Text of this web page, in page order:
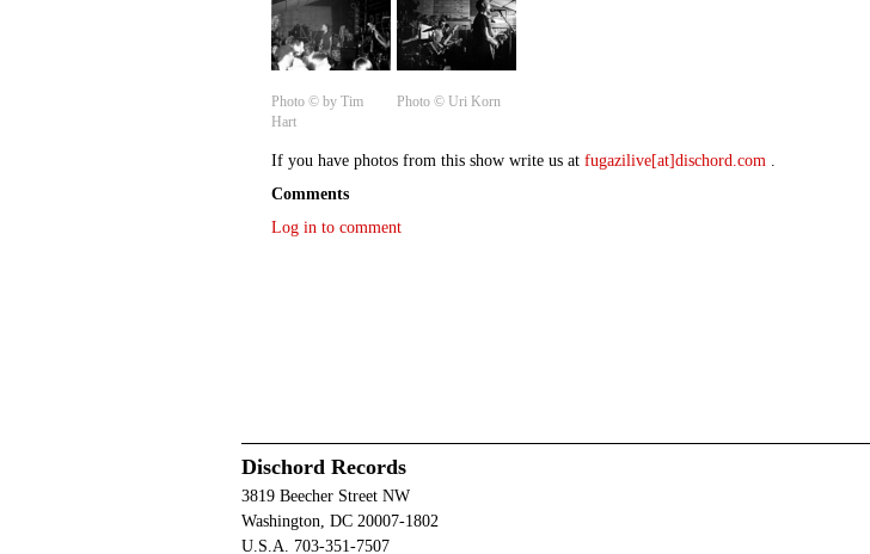
Photo © by Tim
Hart
Photo © Uri Korn
If you have photos from this show write us at fugazilive[at]dischord.com
Comments
Log in to comment
Dischord Records
3819 Beecher Street NW
Washington, DC 20007-1802
U.S.A. 703-351-7507